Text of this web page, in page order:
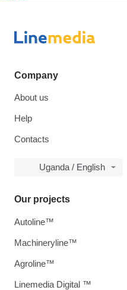
Company
About us
Help
Contacts
Uganda / English
Our projects
Autoline™
Machineryline™
Agroline™
Linemedia Digital ™